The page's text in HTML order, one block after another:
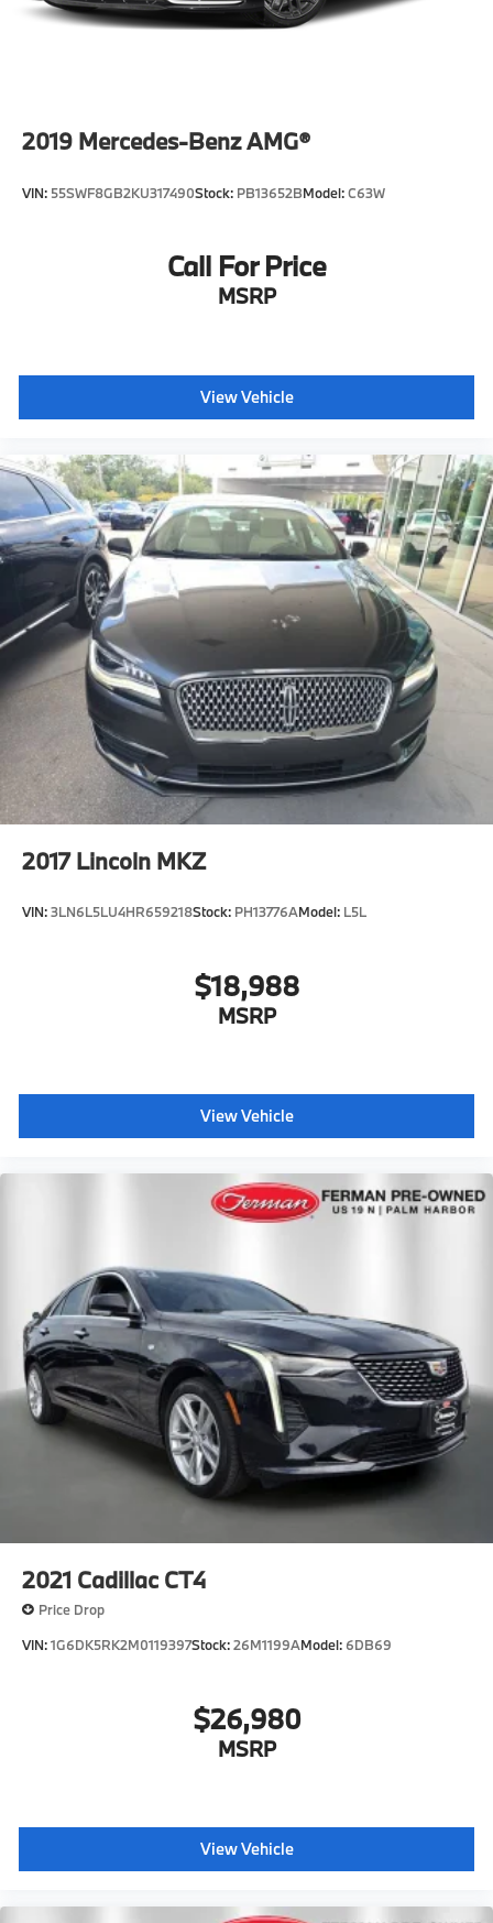
2019 Mercedes-Benz AMG®
VIN: 55SWF8GB2KU317490Stock: PB13652BModel:C63W
Call For Price
MSRP
View Vehicle
2017 Lincoln MKZ
VIN:3LN6L5LU4HR659218Stock: PH13776AModel: L5L
$18,988
MSRP
View Vehicle
2021 Cadillac CT4
Price Drop
VIN:1G6DK5RK2M0119397Stock:26M1199AModel: 6DB69
$26,980
MSRP
View Vehicle